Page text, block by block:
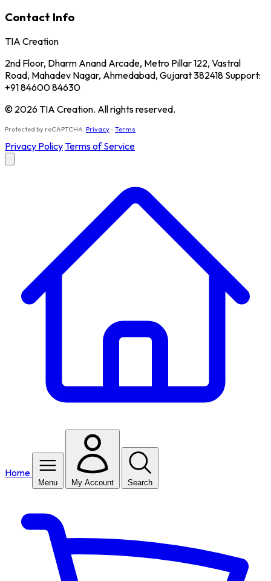
Contact Info
TIA Creation
2nd Floor, Dharm Anand Arcade, Metro Pillar 122, Vastral
Road, Mahadev Nagar, Ahmedabad, Gujarat 382418 Support:
+91 84600 84630
© 2026 TIA Creation. All rights reserved.
Protected by reCAPTCHA. Privacy-Terms
Privacy PolicyTerms of Service
Home
Menu My Account Search